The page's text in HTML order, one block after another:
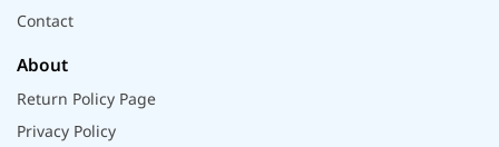
Contact
About
Return Policy Page
Privacy Policy